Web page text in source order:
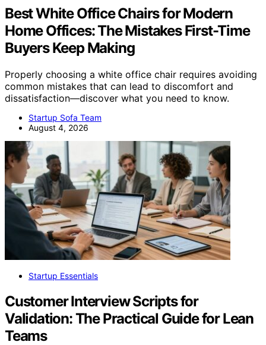
Best White Office Chairs for Modern
Home Offices: The Mistakes First-Time
Buyers Keep Making
Properly choosing a white office chair requires avoiding
common mistakes that can lead to discomfort and
dissatisfaction—discover what you need to know.
Startup Sofa Team
August 4, 2026
Startup Essentials
Customer Interview Scripts for
Validation: The Practical Guide for Lean
Teams